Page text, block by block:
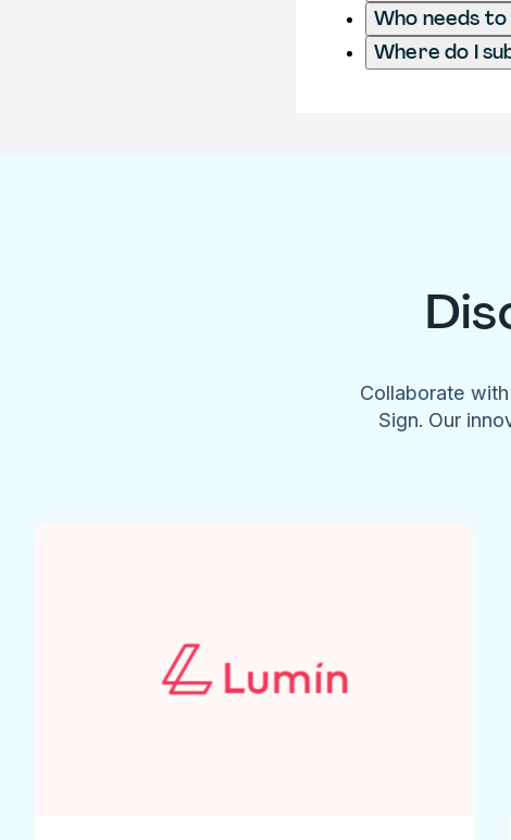
Who needs
Where do I
Collaborate
Sign. Our